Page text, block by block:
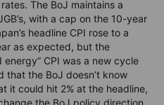
The BoJ maintains a
with a cap on the 10-year
headline CPI rose to a
as expected, but the
CPI was a new cycle
that the BoJ doesn’t know
it could hit 2% at the headline,